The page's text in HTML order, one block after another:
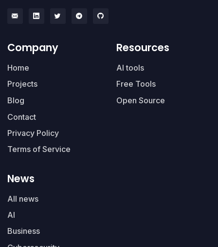
Company
Home
Projects
Blog
Contact
Privacy Policy
Terms of Service
Resources
AI tools
Free Tools
Open Source
News
All news
AI
Business